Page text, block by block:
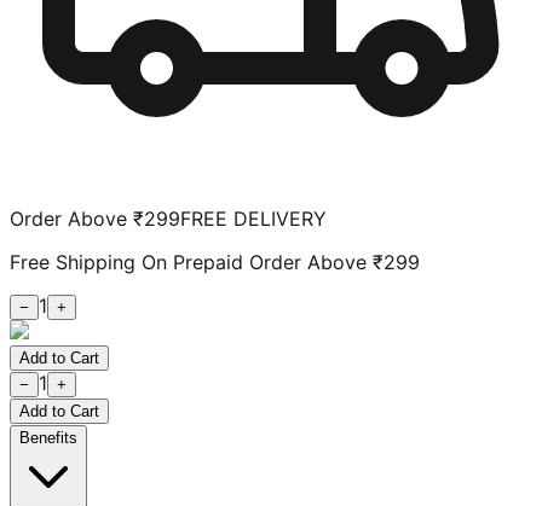
Order Above ₹299FREE DELIVERY
Free Shipping On Prepaid Order Above ₹299
− 1 +
Add to Cart
−
1 +
Add to Cart
Benefits